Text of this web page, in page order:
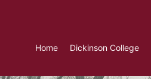
Home Dickinson College